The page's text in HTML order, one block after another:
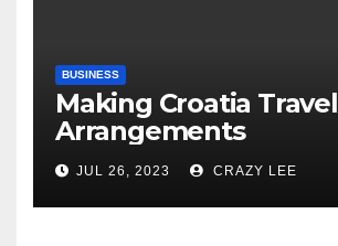
BUSINESS
Making Croatia Travel
Arrangements
JUL 26, 2023 CRAZY LEE